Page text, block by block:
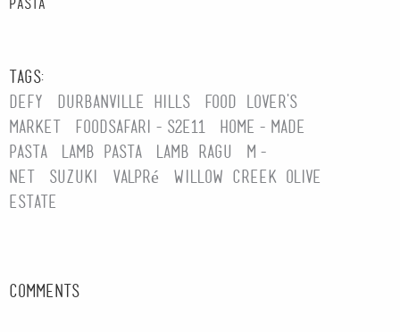
Pasta
Tags:
Defy
Durbanville Hills
Food Lover's
Market
foodsafari-s2e11
home-made
pasta
lamb pasta lamb ragu
M-
Net
Suzuki Valpré
Willow Creek Olive
Estate
Comments